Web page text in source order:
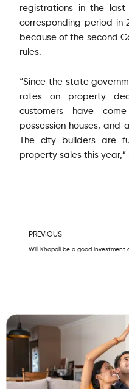
registrations in the
corresponding period in
because of the second
rules.
“Since the state
rates on property
customers have
possession houses, and
The city builders are
property sales this year,”
Prev
PREVIOUS